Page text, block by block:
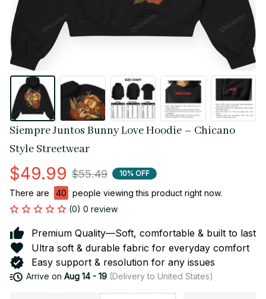
Siempre Juntos Bunny Love Hoodie – Chicano
Style Streetwear
$49.99 $55.49 10% OFF
There are 40
people viewing this product right now.
(0) 0 review
Premium Quality—Soft, comfortable & built to last
Ultra soft & durable fabric for everyday comfort
Easy support & resolution for any issues
Arrive on Aug 14 - 19(Delivery to United States)